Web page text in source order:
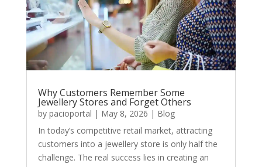
Why Customers Remember Some
Jewellery Stores and Forget Others
by pacioportal | May 8, 2026 | Blog
In today’s competitive retail market, attracting
customers into a jewellery store is only half the
challenge. The real success lies in creating an